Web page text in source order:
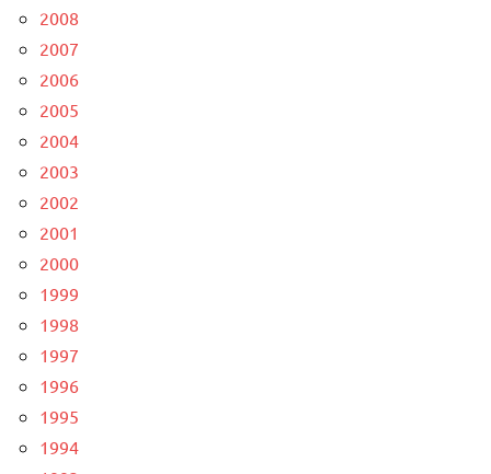
2008
2007
2006
2005
2004
2003
2002
2001
2000
1999
1998
1997
1996
1995
1994